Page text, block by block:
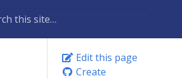
Edit this page
Create